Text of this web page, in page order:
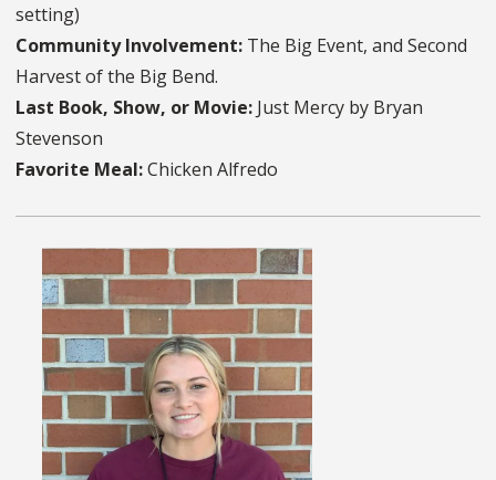
setting)
Community Involvement: The Big Event, and Second
Harvest of the Big Bend.
Last Book, Show, or Movie: Just Mercy by Bryan
Stevenson
Favorite Meal:Chicken Alfredo